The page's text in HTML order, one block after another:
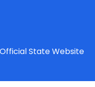
State Website